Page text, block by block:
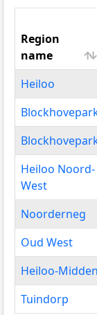
Region
name
Region
name
Heiloo
Heiloo Noord-
West
Noorderneg
Oud West
Heiloo-Midden
Tuindorp